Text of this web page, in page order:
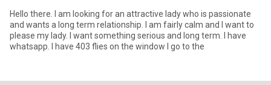
Hello there. I am looking for an attractive lady who is passionate
and wants a long term relationship. I am fairly calm and I want to
please my lady. I want something serious and long term. I have
whatsapp. I have 403 flies on the window I go to the